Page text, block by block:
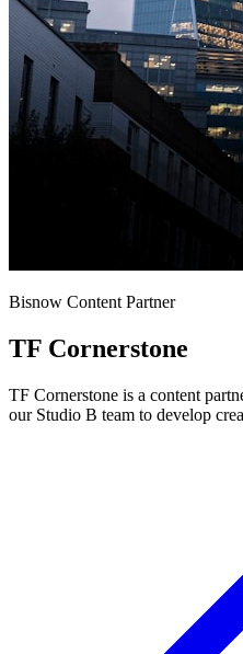
Bisnow Content Partner
TF Cornerstone
TF Cornerstone is a content
our Studio B team to develop